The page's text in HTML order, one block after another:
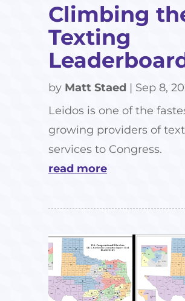
Climbing
Texting
by Matt Staed | Sep 8,
Leidos is one of the
growing providers of
services to Congress.
read more